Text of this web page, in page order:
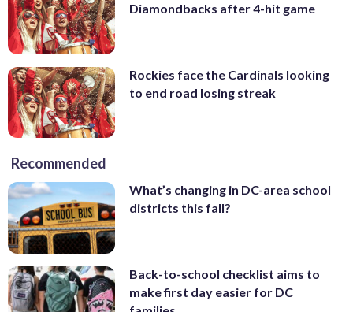
Diamondbacks after 4-hit game
Rockies face the Cardinals looking
to end road losing streak
Recommended
What’s changing in DC-area school
districts this fall?
Back-to-school checklist aims to
make first day easier for DC